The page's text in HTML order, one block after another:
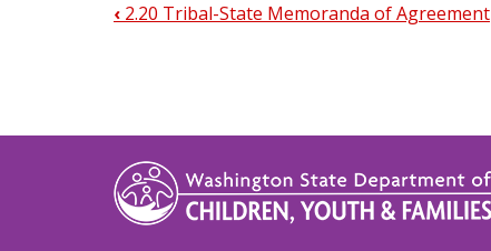
Book
for
2.30.1
Intake
‹ 2.20 Tribal-State Memoranda of Agreement